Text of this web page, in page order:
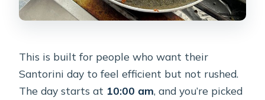
Is the tour offered in English?
This is built for people who want their
Santorini day to feel efficient but not rushed.
The day starts at 10:00 am, and you’re picked